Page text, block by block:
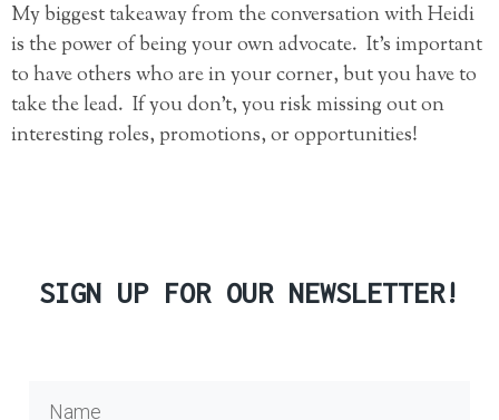
My biggest takeaway from the conversation with Heidi
is the power of being your own advocate. It’s important
to have others who are in your corner, but you have to
take the lead. If you don’t, you risk missing out on
interesting roles, promotions, or opportunities!
SIGN UP FOR OUR NEWSLETTER!